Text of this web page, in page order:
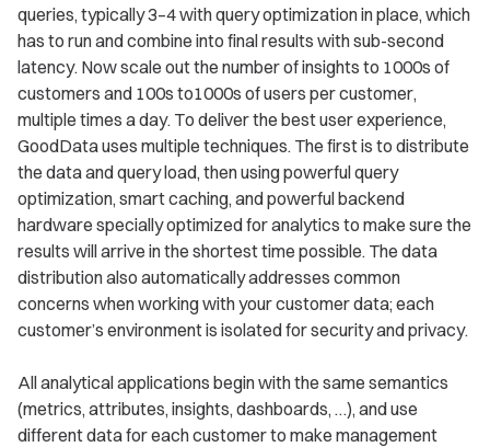
queries, typically 3–4 with query optimization in place, which
has to run and combine into final results with sub-second
latency. Now scale out the number of insights to 1000s of
customers and 100s to1000s of users per customer,
multiple times a day. To deliver the best user experience,
GoodData uses multiple techniques. The first is to distribute
the data and query load, then using powerful query
optimization, smart caching, and powerful backend
hardware specially optimized for analytics to make sure the
results will arrive in the shortest time possible. The data
distribution also automatically addresses common
concerns when working with your customer data; each
customer’s environment is isolated for security and privacy.
All analytical applications begin with the same semantics
(metrics, attributes, insights, dashboards, …), and use
different data for each customer to make management